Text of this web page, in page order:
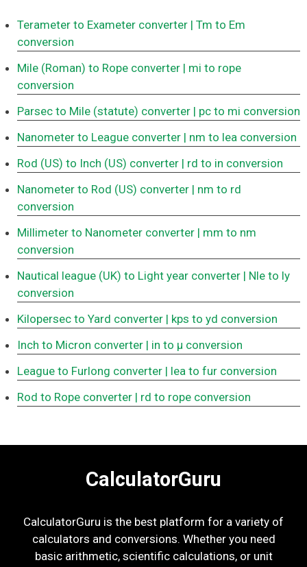
Terameter to Exameter converter | Tm to Em
conversion
Mile (Roman) to Rope converter | mi to rope
conversion
Parsec to Mile (statute) converter | pc to mi conversion
Nanometer to League converter | nm to lea conversion
Rod (US) to Inch (US) converter | rd to in conversion
Nanometer to Rod (US) converter | nm to rd
conversion
Millimeter to Nanometer converter | mm to nm
conversion
Nautical league (UK) to Light year converter | Nle to ly
conversion
Kilopersec to Yard converter | kps to yd conversion
Inch to Micron converter | in to μ conversion
League to Furlong converter | lea to fur conversion
Rod to Rope converter | rd to rope conversion
CalculatorGuru
CalculatorGuru is the best platform for a variety of
calculators and conversions. Whether you need
basic arithmetic, scientific calculations, or unit